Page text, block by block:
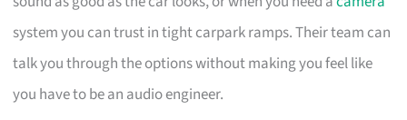
system you can trust in tight carpark ramps. Their team can
talk you through the options without making you feel like
you have to be an audio engineer.